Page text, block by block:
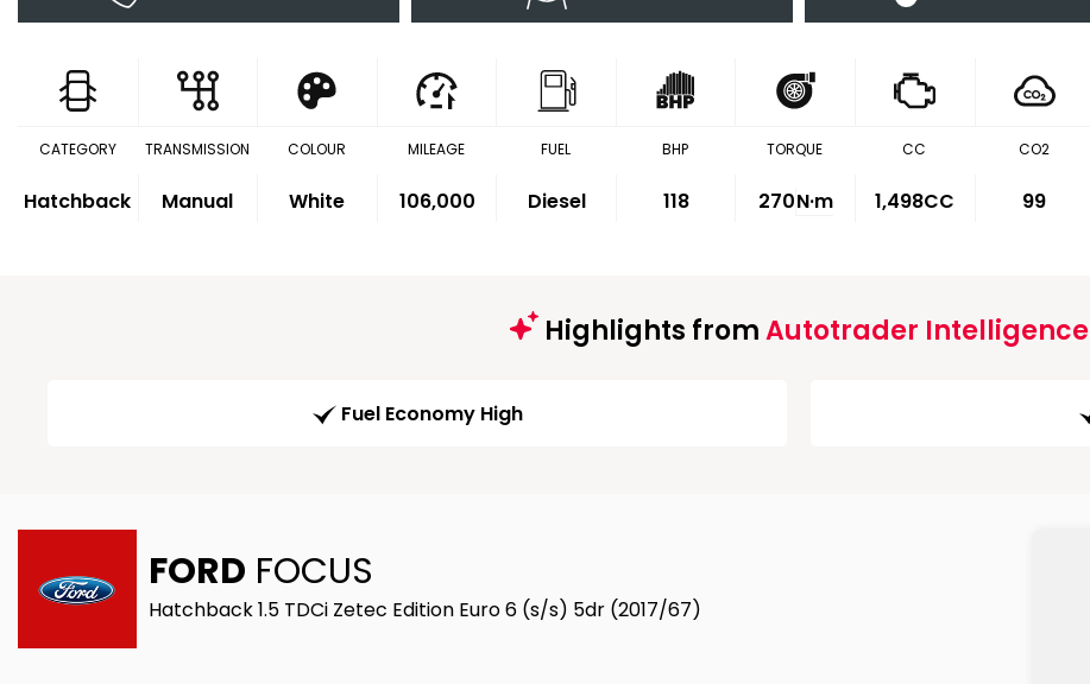
CATEGORY
Hatchback
TRANSMISSION
Manual
COLOUR
White
MILEAGE
106,000
FUEL
Diesel
BHP
118
TORQUE
270N·m
CC
1,498CC
CO2
99
Highlights fromAutotrader Intelligence
Fuel Economy High
FORD FOCUS
Hatchback 1.5 TDCi Zetec Edition Euro 6 (s/s) 5dr (2017/67)